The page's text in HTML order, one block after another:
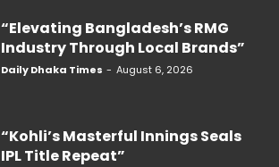
“Elevating Bangladesh’s RMG
Industry Through Local Brands”
Daily Dhaka Times - August 6, 2026
“Kohli’s Masterful Innings Seals
IPL Title Repeat”